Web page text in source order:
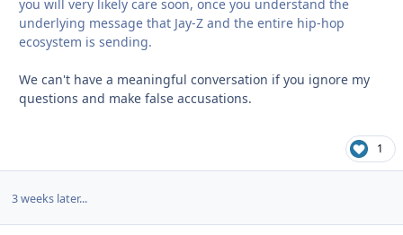
you will very likely care soon, once you understand the
underlying message that Jay-Z and the entire hip-hop
ecosystem is sending.
We can't have a meaningful conversation if you ignore my
questions and make false accusations.
1
3 weeks later...